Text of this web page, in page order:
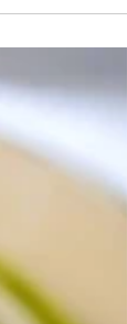
applications...